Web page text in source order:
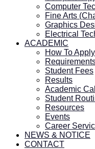
Computer
Fine Arts
Graphics
Electrical
ACADEMIC
How To Apply
Student Fees
Results
Academic
Student
Resources
Events
Career
NEWS & NOTICE
CONTACT